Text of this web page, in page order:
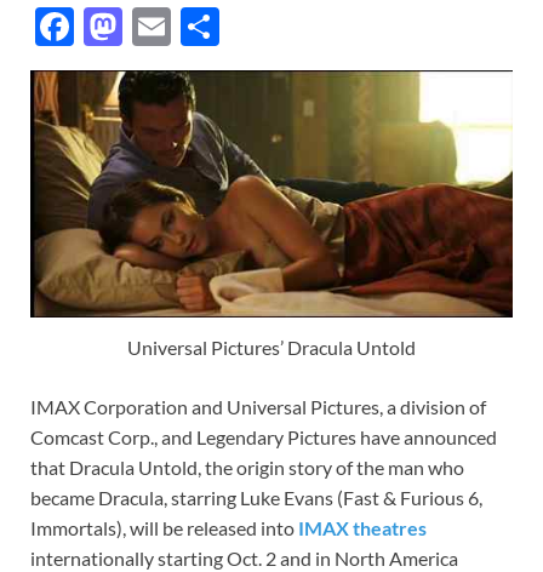
F
ac
e
b
o
o
k
M
as
to
d
o
n
E
m
ail
h
e
Universal Pictures’ Dracula Untold
IMAX Corporation and Universal Pictures, a division of
Comcast Corp., and Legendary Pictures have announced
that Dracula Untold, the origin story of the man who
became Dracula, starring Luke Evans (Fast & Furious 6,
Immortals), will be released into IMAX theatres
internationally starting Oct. 2 and in North America